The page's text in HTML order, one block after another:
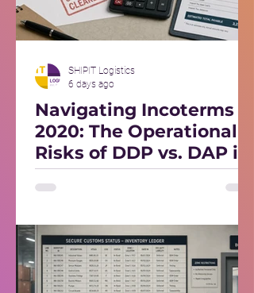
Navigating Incoterms
2020: The Operational
Risks of DDP vs. DAP in
Foreign Markets
SHIPIT Logistics
6 days ago